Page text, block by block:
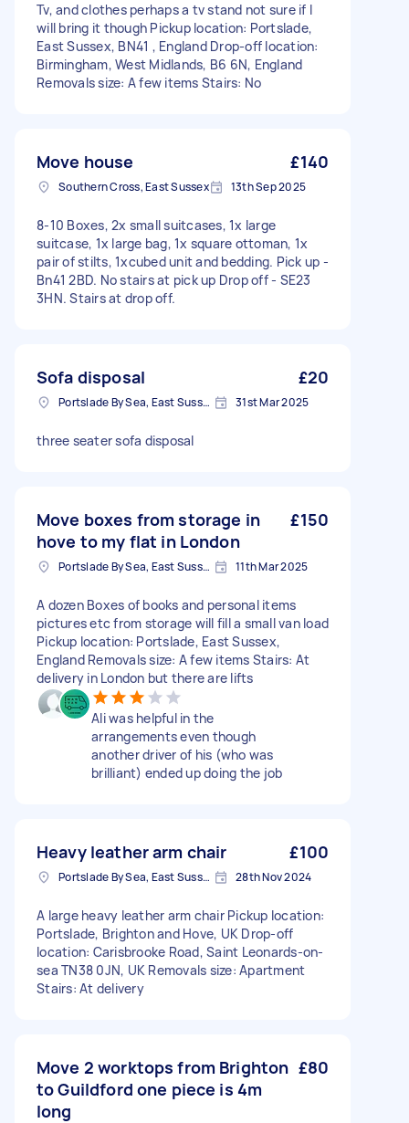
Tv, and clothes perhaps a tv stand not sure if I
will bring it though Pickup location: Portslade,
East Sussex, BN41 , England Drop-off location:
Birmingham, West Midlands, B6 6N, England
Removals size: A few items Stairs: No
Move house £140
Southern Cross, East Sussex 13th Sep 2025
8-10 Boxes, 2x small suitcases, 1x large
suitcase, 1x large bag, 1x square ottoman, 1x
pair of stilts, 1xcubed unit and bedding. Pick up -
Bn41 2BD. No stairs at pick up Drop off - SE23
3HN. Stairs at drop off.
Sofa disposal £20
Portslade By Sea, East Sussex 31st Mar 2025
three seater sofa disposal
Move boxes from storage in
hove to my flat in London
£150
Portslade By Sea, East Sussex 11th Mar 2025
A dozen Boxes of books and personal items
pictures etc from storage will fill a small van load
Pickup location: Portslade, East Sussex,
England Removals size: A few items Stairs: At
delivery in London but there are lifts
Ali was helpful in the
arrangements even though
another driver of his (who was
brilliant) ended up doing the job
Heavy leather arm chair £100
Portslade By Sea, East Sussex 28th Nov 2024
A large heavy leather arm chair Pickup location:
Portslade, Brighton and Hove, UK Drop-off
location: Carisbrooke Road, Saint Leonards-on-
sea TN38 0JN, UK Removals size: Apartment
Stairs: At delivery
Move 2 worktops from Brighton
to Guildford one piece is 4m
long
£80